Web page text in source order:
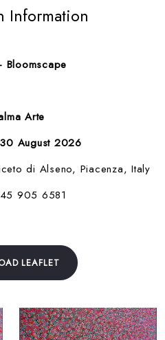
Information
Bloomscape
Arte
August 2026
di Alseno, Piacenza, Italy
905 6581
LEAFLET